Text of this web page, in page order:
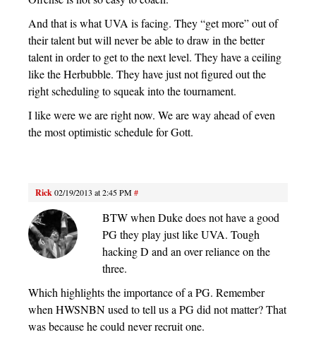
And that is what UVA is facing. They “get more” out of
their talent but will never be able to draw in the better
talent in order to get to the next level. They have a ceiling
like the Herbubble. They have just not figured out the
right scheduling to squeak into the tournament.
I like were we are right now. We are way ahead of even
the most optimistic schedule for Gott.
Rick02/19/2013 at 2:45 PM#
BTW when Duke does not have a good
PG they play just like UVA. Tough
hacking D and an over reliance on the
three.
Which highlights the importance of a PG. Remember
when HWSNBN used to tell us a PG did not matter? That
was because he could never recruit one.